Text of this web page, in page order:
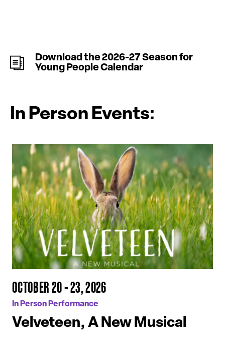
Download the 2026-27 Season for
Young People Calendar
In Person Events:
OCTOBER 20 - 23, 2026
In Person Performance
Velveteen, A New Musical